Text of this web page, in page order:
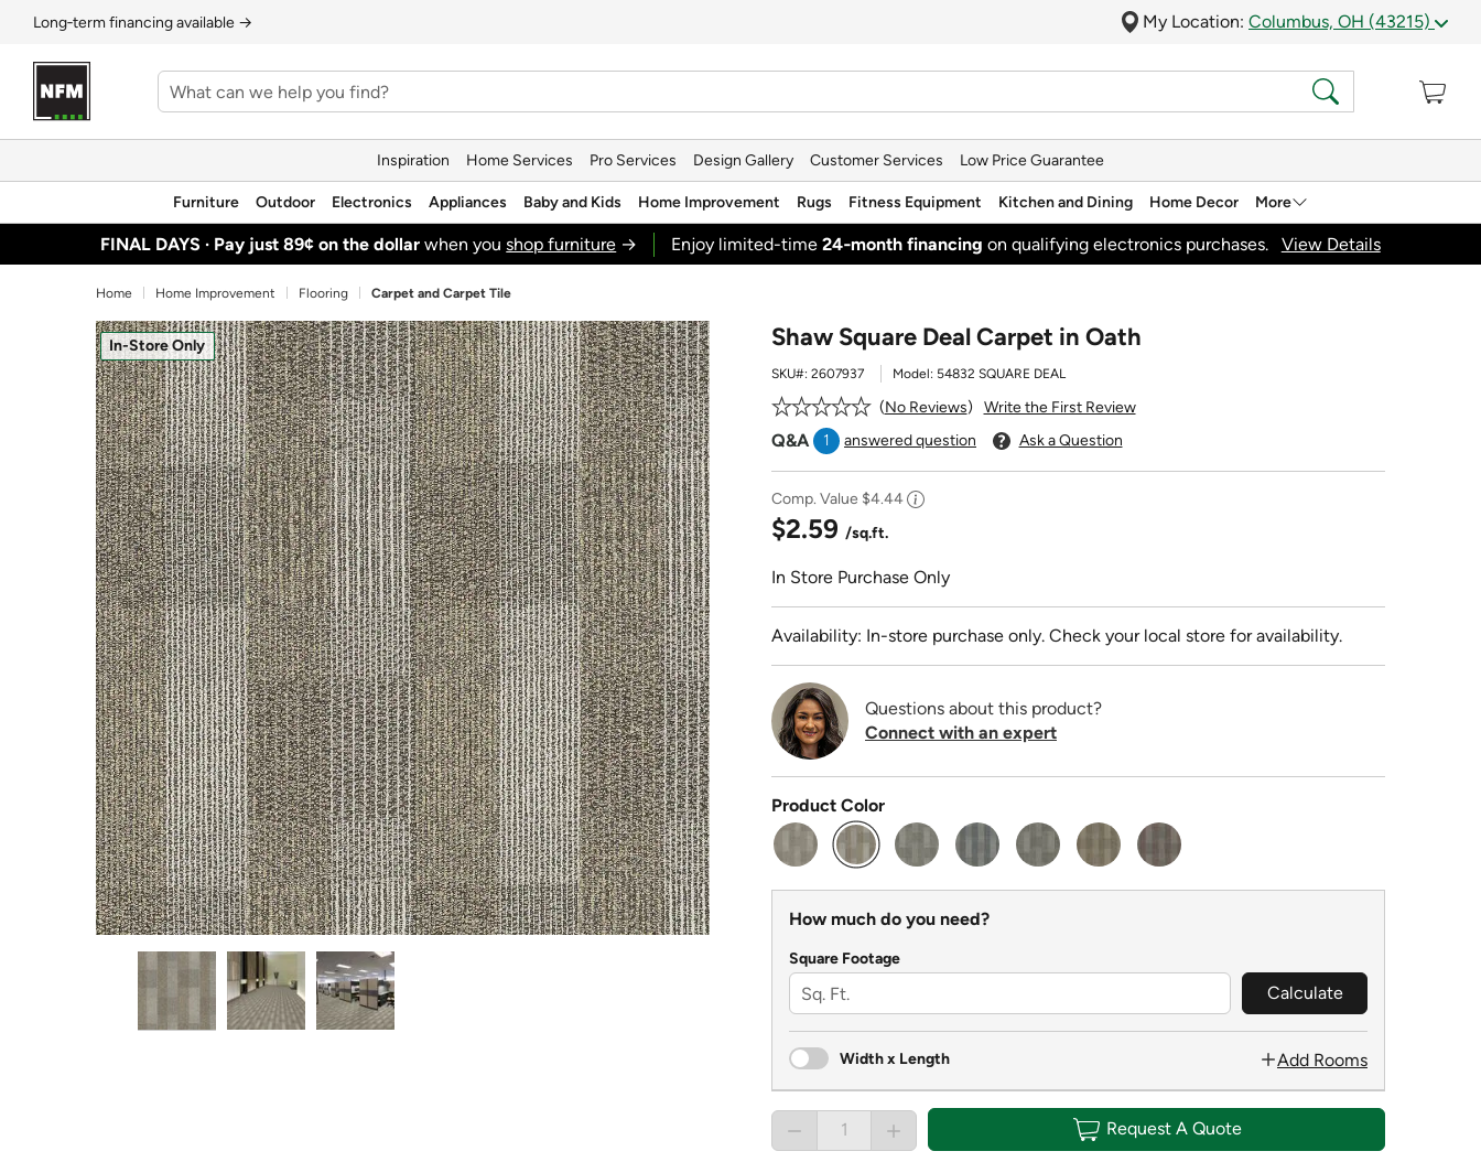
Long‑term financing available → My Location: Columbus, OH (43215)
Inspiration Home Services Pro Services Design Gallery Customer Services Low Price Guarantee
Furniture Outdoor Electronics Appliances Baby and Kids Home Improvement Rugs Fitness Equipment Kitchen and Dining Home Decor More
FINAL DAYS · Pay just 89¢ on the dollar when youshop furniture → Enjoy limited-time24‑month financing on qualifying electronics purchases. View Details
Home Home Improvement Flooring Carpet and Carpet Tile
In-Store Only Shaw Square Deal Carpet in Oath
SKU#: 2607937 Model: 54832 SQUARE DEAL
No Reviews Write the First Review
Q&A 1 answered question Ask a Question
Comp. Value $4.44
$2.59 /sq.ft.
In Store Purchase Only
Availability: In-store purchase only. Check your local store for availability.
Questions about this product?
Connect with an expert
Product Color
selected
How much do you need?
Square Footage
Calculate
Width x Length Add Rooms
Request A Quote